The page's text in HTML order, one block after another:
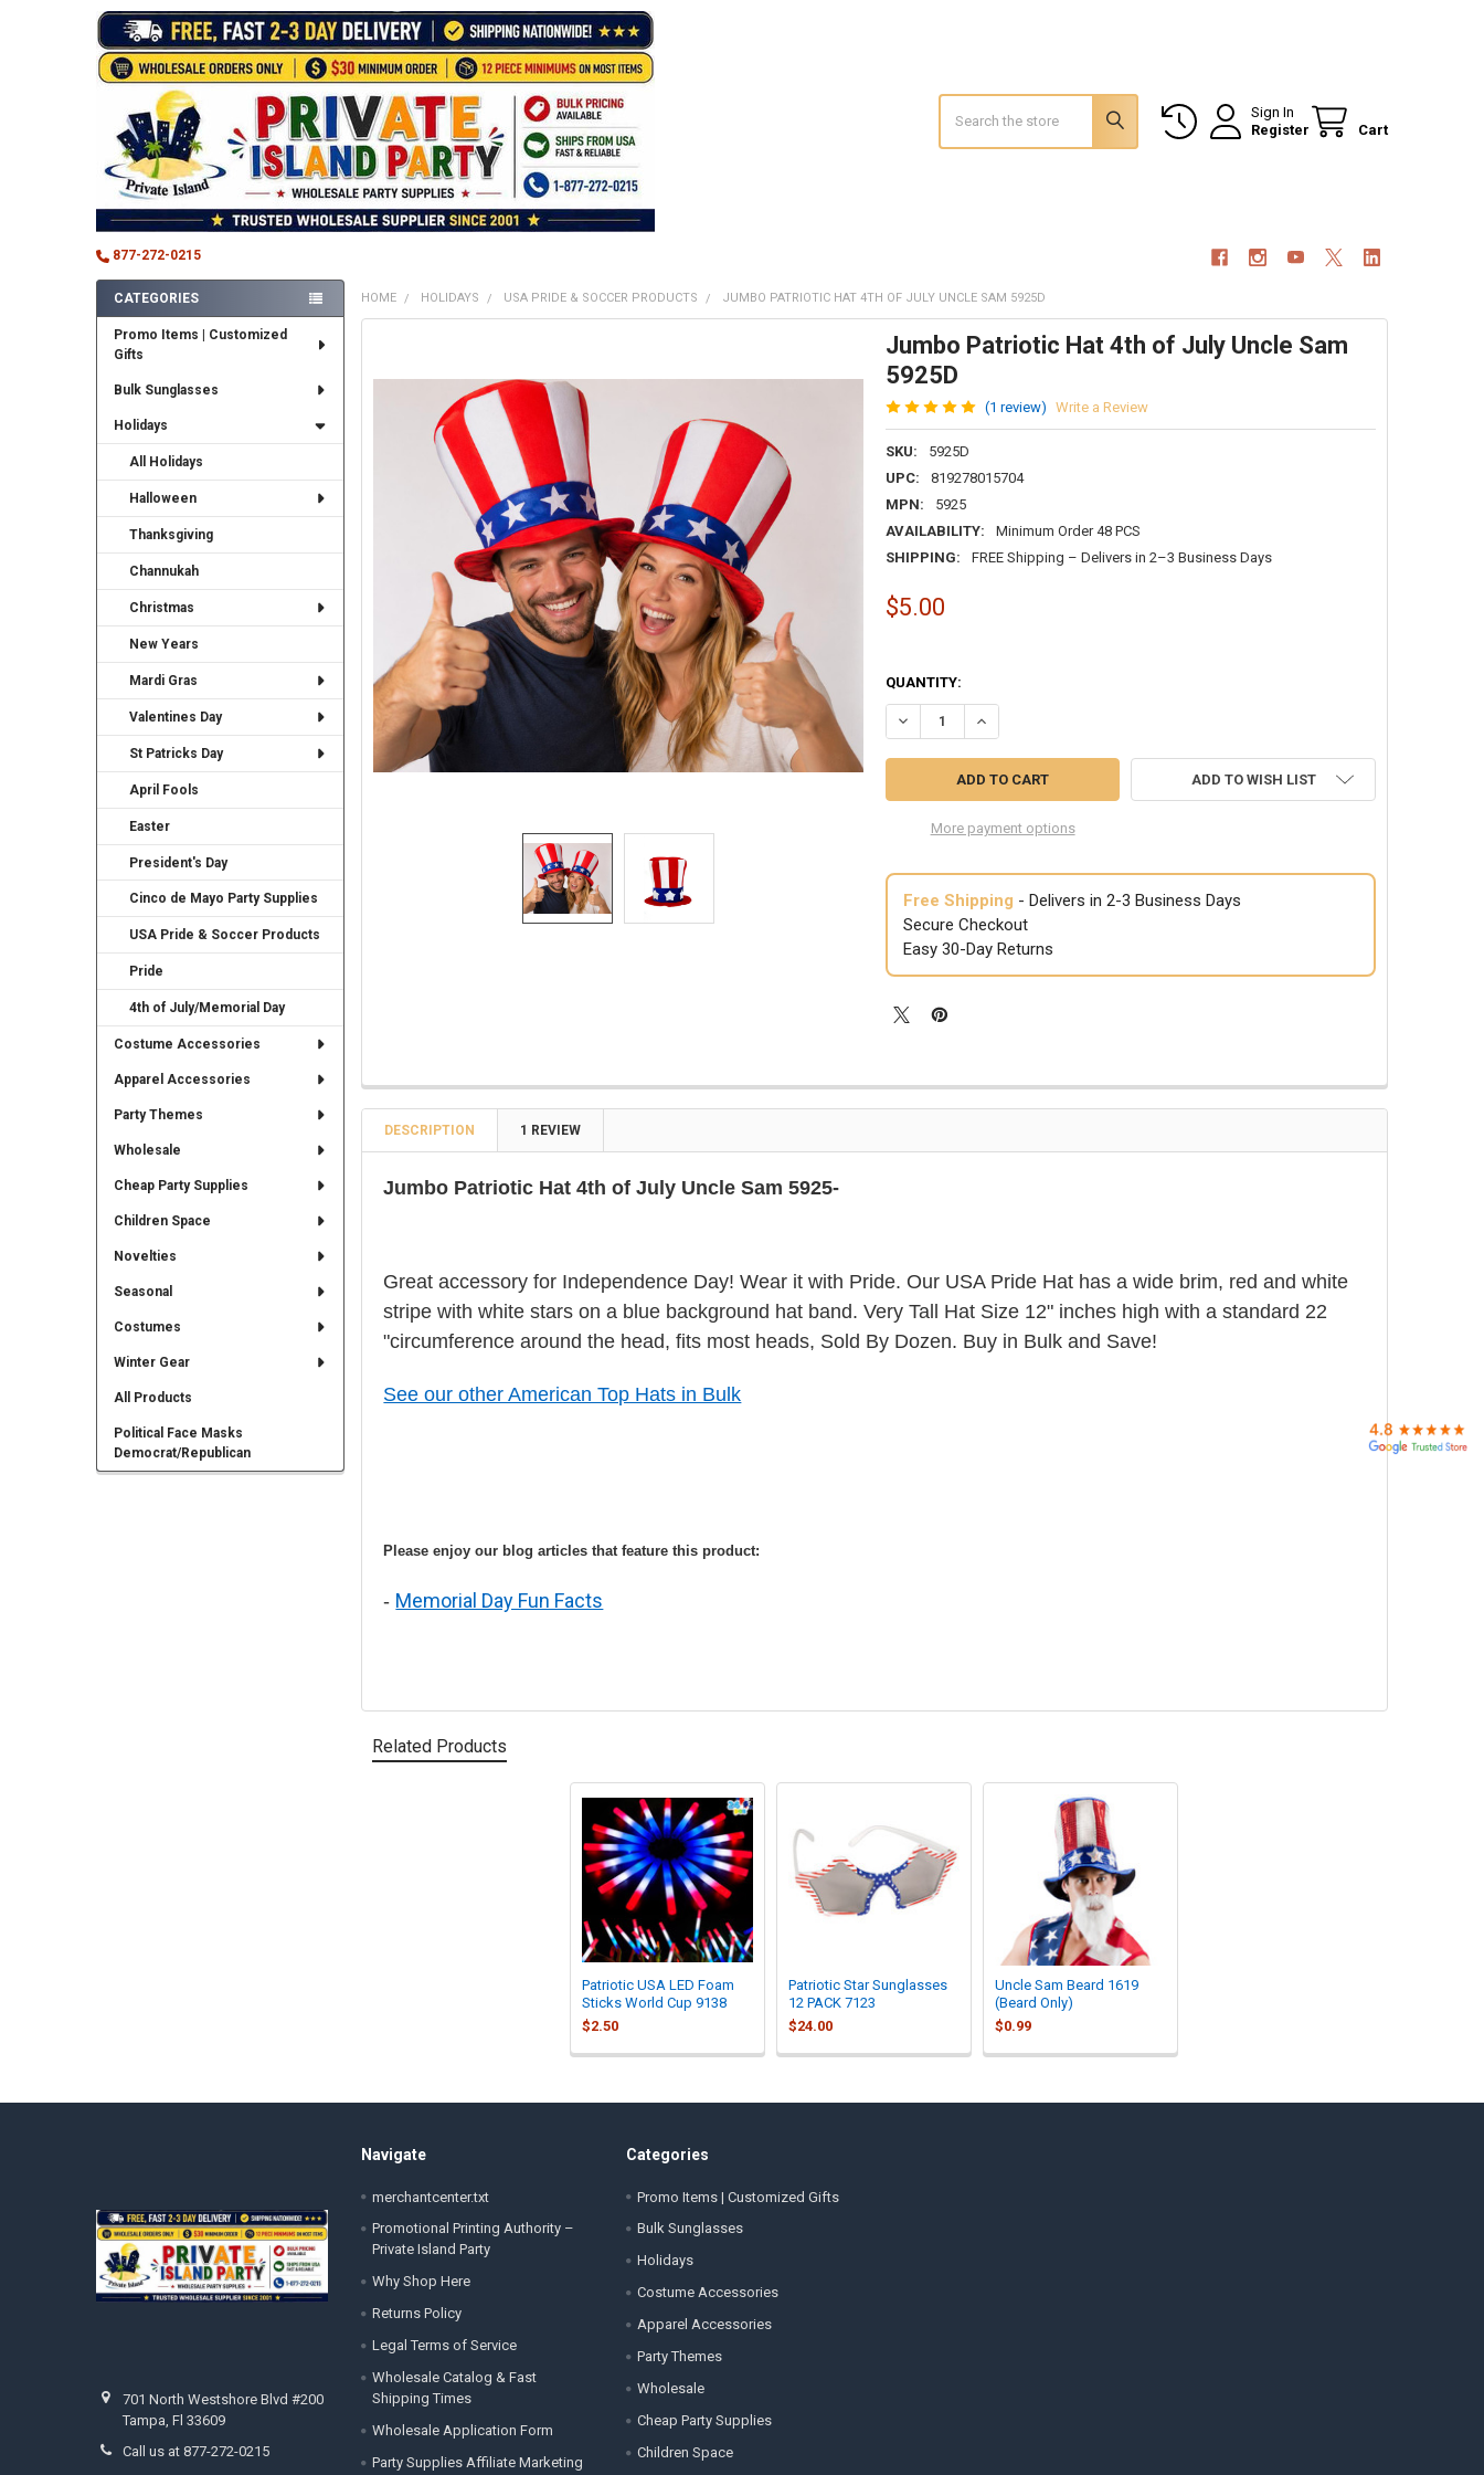
Sign In
Register
Cart
877-272-0215
Sidebar
CATEGORIES
Promo Items | Customized
Gifts
Bulk Sunglasses
Holidays
All Holidays
Halloween
Thanksgiving
Channukah
Christmas
New Years
Mardi Gras
Valentines Day
St Patricks Day
April Fools
Easter
President's Day
Cinco de Mayo Party Supplies
USA Pride & Soccer Products
Pride
4th of July/Memorial Day
Costume Accessories
Apparel Accessories
Party Themes
Wholesale
Cheap Party Supplies
Children Space
Novelties
Seasonal
Costumes
Winter Gear
All Products
Political Face Masks
Democrat/Republican
HOME HOLIDAYS USA PRIDE & SOCCER PRODUCTS JUMBO PATRIOTIC HAT 4TH OF JULY UNCLE SAM 5925D
Jumbo Patriotic Hat 4th of July Uncle Sam
5925D
(1 review) Write a Review
SKU:
5925D
UPC:
819278015704
MPN:
5925
AVAILABILITY:
Minimum Order 48 PCS
SHIPPING:
FREE Shipping – Delivers in 2–3 Business Days
$5.00
QUANTITY:
DECREASE QUANTITY OF JUMBO PATRIOTIC HAT 4TH OF JULY UNCLE SAM 5925D
INCREASE QUANTITY OF JUMBO PATRIOTIC HAT 4TH OF JULY UNCLE SAM
More payment options
ADD TO WISH LIST
Free Shipping - Delivers in 2-3 Business Days
Secure Checkout
Easy 30-Day Returns
TOGETHER:
SELECTED
DESCRIPTION 1 REVIEW
Jumbo Patriotic Hat 4th of July Uncle Sam 5925-
Great accessory for Independence Day! Wear it with Pride. Our USA Pride Hat has a wide brim, red and white
stripe with white stars on a blue background hat band. Very Tall Hat Size 12" inches high with a standard 22
"circumference around the head, fits most heads, Sold By Dozen. Buy in Bulk and Save!
See our other American Top Hats in Bulk
Please enjoy our blog articles that feature this product:
- Memorial Day Fun Facts
Related Products
Patriotic USA LED Foam
Sticks World Cup 9138
$2.50
Patriotic Star Sunglasses
12 PACK 7123
$24.00
Uncle Sam Beard 1619
(Beard Only)
$0.99
701 North Westshore Blvd #200
Tampa, Fl 33609
Call us at 877-272-0215
Navigate
merchantcenter.txt
Promotional Printing Authority –
Private Island Party
Why Shop Here
Returns Policy
Legal Terms of Service
Wholesale Catalog & Fast
Shipping Times
Wholesale Application Form
Party Supplies Affiliate Marketing
Categories
Promo Items | Customized Gifts
Bulk Sunglasses
Holidays
Costume Accessories
Apparel Accessories
Party Themes
Wholesale
Cheap Party Supplies
Children Space